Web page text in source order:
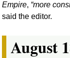
Empire, more
said the editor.
August